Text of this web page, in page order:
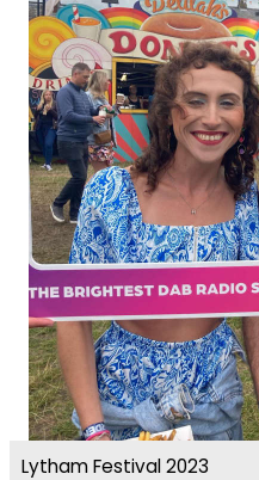
Lytham Festival 2023